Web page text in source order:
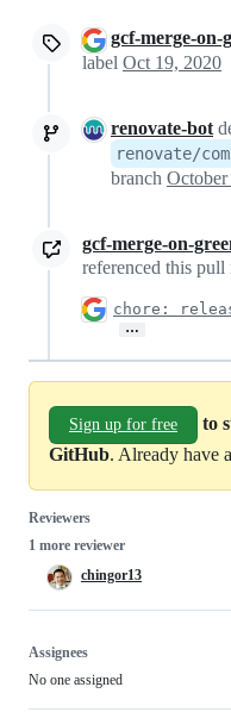
gcf-merge-on-
label Oct 19, 2020
renovate-bot
renovate/
branch
gcf-merge-on-
referenced this pull
chore:
…
Sign up for free
to
GitHub. Already have
Reviewers
1 more reviewer
chingor13
Assignees
No one assigned